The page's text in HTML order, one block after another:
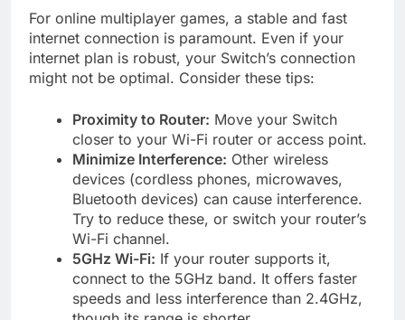
For online multiplayer games, a stable and fast
internet connection is paramount. Even if your
internet plan is robust, your Switch’s connection
might not be optimal. Consider these tips:
Proximity to Router: Move your Switch
closer to your Wi-Fi router or access point.
Minimize Interference: Other wireless
devices (cordless phones, microwaves,
Bluetooth devices) can cause interference.
Try to reduce these, or switch your router’s
Wi-Fi channel.
5GHz Wi-Fi: If your router supports it,
connect to the 5GHz band. It offers faster
speeds and less interference than 2.4GHz,